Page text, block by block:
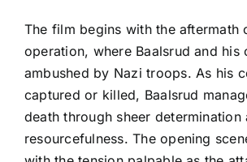
The film begins with the aftermath
operation, where Baalsrud and his
ambushed by Nazi troops. As his
captured or killed, Baalsrud
death through sheer determination
resourcefulness. The opening